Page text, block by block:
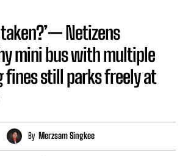
Netizens
mini bus with multiple
fines still parks freely at
By Merzsam Singkee